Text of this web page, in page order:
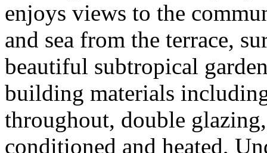
enjoys views to the
and sea from the terrace,
beautiful subtropical
building materials
throughout, double
conditioned and heated,